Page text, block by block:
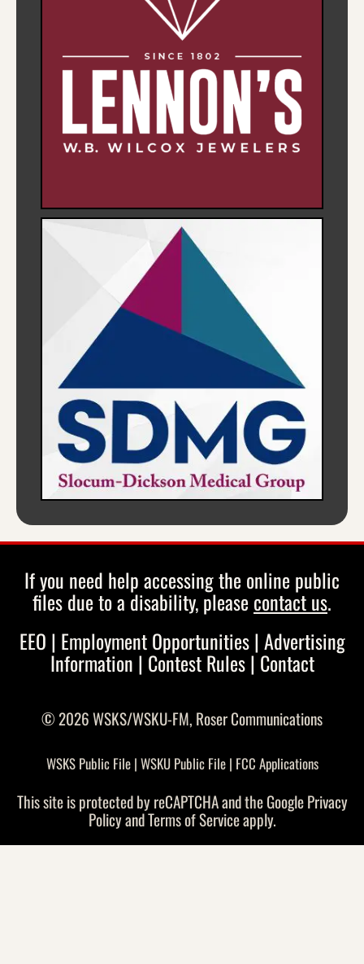
If you need help accessing the online public
files due to a disability, please contact us.
EEO | Employment Opportunities| Advertising
Information | Contest Rules|Contact
© 2026 WSKS/WSKU-FM, Roser Communications
WSKS Public File| WSKU Public File| FCC Applications
This site is protected by reCAPTCHA and the GooglePrivacy
PolicyandTerms of Serviceapply.